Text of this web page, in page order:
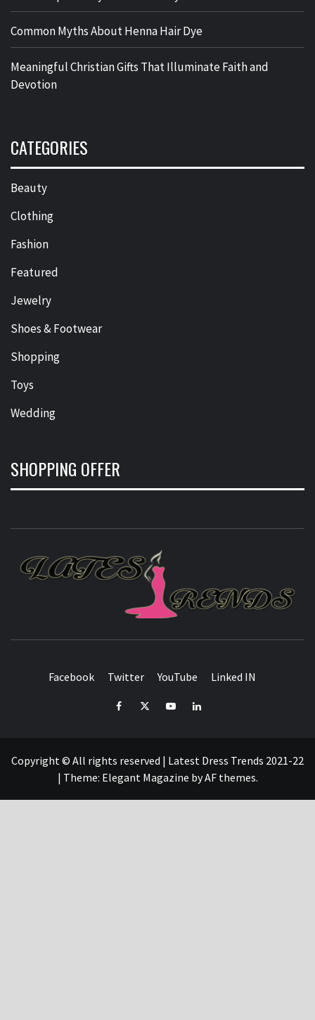
Common Myths About Henna Hair Dye
Meaningful Christian Gifts That Illuminate Faith and
Devotion
CATEGORIES
Beauty
Clothing
Fashion
Featured
Jewelry
Shoes & Footwear
Shopping
Toys
Wedding
SHOPPING OFFER
Facebook Twitter YouTube Linked IN
FacebookTwitterYouTubeLinked
Copyright © All rights reserved | Latest Dress Trends 2021-22
| Theme: Elegant Magazine byAF themes.